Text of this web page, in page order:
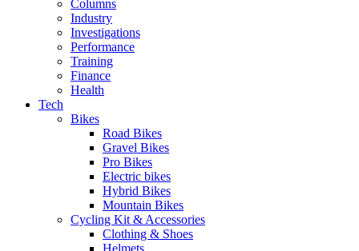
Columns
Industry
Investigations
Performance
Training
Finance
Health
Tech
Bikes
Road Bikes
Gravel Bikes
Pro Bikes
Electric bikes
Hybrid Bikes
Mountain Bikes
Cycling Kit & Accessories
Clothing & Shoes
Helmets